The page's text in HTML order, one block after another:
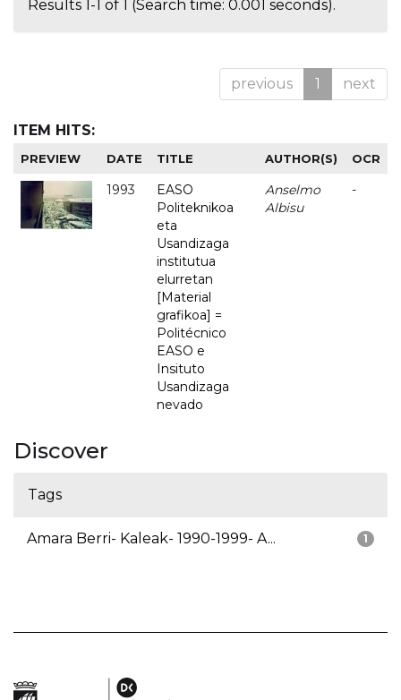
Results 1-1 of 1 (Search time: 0.001 seconds).
previous 1 next
ITEM HITS:
PREVIEW DATE TITLE AUTHOR(S) OCR
1993
EASO
Politeknikoa
eta
Usandizaga
institutua
elurretan
[Material
grafikoa] =
Politécnico
EASO e
Insituto
Usandizaga
nevado
Anselmo
Albisu
-
Discover
Tags
1
Amara Berri- Kaleak- 1990-1999- A...